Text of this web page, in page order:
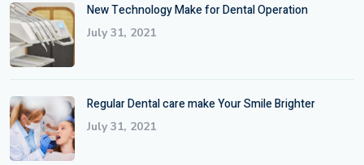
New Technology Make for Dental Operation
July 31, 2021
Regular Dental care make Your Smile Brighter
July 31, 2021